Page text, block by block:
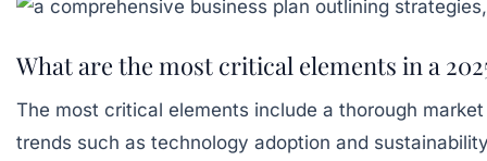
What are the most critical elements in a
The most critical elements include a thorough
trends such as technology adoption and